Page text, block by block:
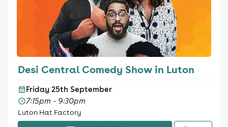
Desi Central Comedy Show in Luton
Friday 25th September
7:15pm - 9:30pm
Luton Hat Factory